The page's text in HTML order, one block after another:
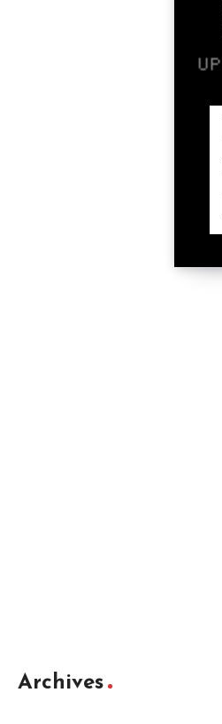
Archives